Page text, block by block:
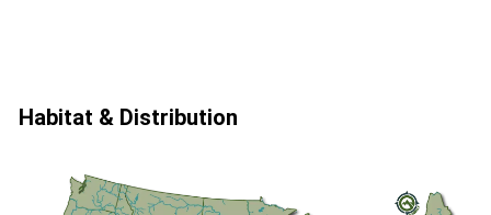
Habitat & Distribution